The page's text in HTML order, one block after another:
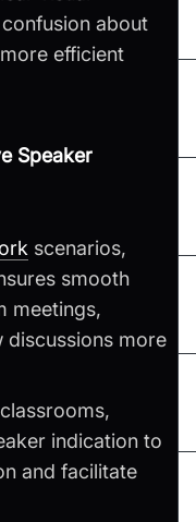
about
efficient
Speaker
scenarios,
smooth
meetings,
more
indication to
and facilitate